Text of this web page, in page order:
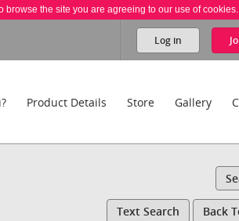
browse the site you are agreeing to our use of cookies.
Log in
Product Details Store Gallery
Text Search Back